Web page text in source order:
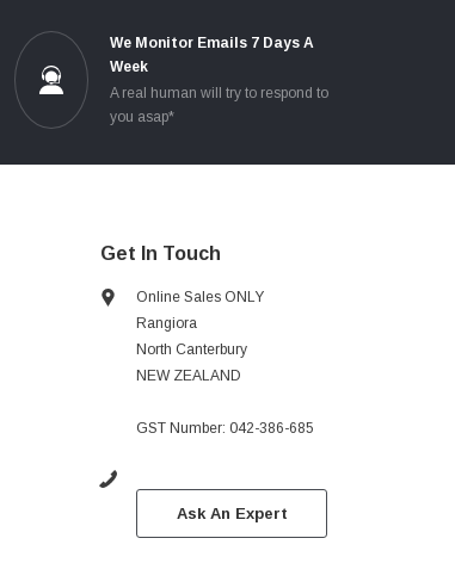
We Monitor Emails 7 Days A
Week
A real human will try to respond to
you asap*
Get In Touch
Online Sales ONLY
Rangiora
North Canterbury
NEW ZEALAND
GST Number: 042-386-685
Ask An Expert